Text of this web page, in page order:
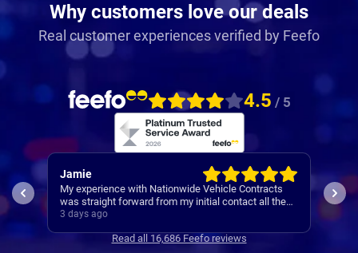
Why customers love our deals
Real customer experiences verified by Feefo
4.5 / 5
Jamie
My experience with Nationwide Vehicle Contracts
was straight forward from my initial contact all the
way through to my new cars deliver.
with is appreciated. Thanks
3 days ago
Read all 16,686 Feefo reviews